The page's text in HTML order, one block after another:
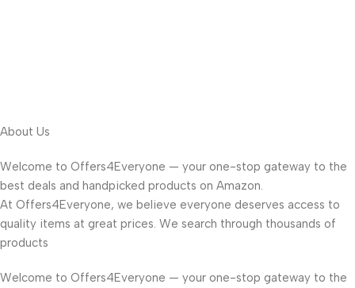
About Us
Welcome to Offers4Everyone — your one-stop gateway to the
best deals and handpicked products on Amazon.
At Offers4Everyone, we believe everyone deserves access to
quality items at great prices. We search through thousands of
products
Welcome to Offers4Everyone — your one-stop gateway to the